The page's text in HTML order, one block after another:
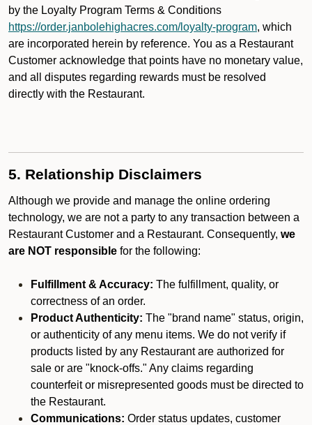
by the Loyalty Program Terms & Conditions
https://order.janbolehighacres.com/loyalty-program, which
are incorporated herein by reference. You as a Restaurant
Customer acknowledge that points have no monetary value,
and all disputes regarding rewards must be resolved
directly with the Restaurant.
5. Relationship Disclaimers
Although we provide and manage the online ordering
technology, we are not a party to any transaction between a
Restaurant Customer and a Restaurant. Consequently, we
are NOT responsible for the following:
Fulfillment & Accuracy: The fulfillment, quality, or
correctness of an order.
Product Authenticity: The "brand name" status, origin,
or authenticity of any menu items. We do not verify if
products listed by any Restaurant are authorized for
sale or are "knock-offs." Any claims regarding
counterfeit or misrepresented goods must be directed to
the Restaurant.
Communications: Order status updates, customer